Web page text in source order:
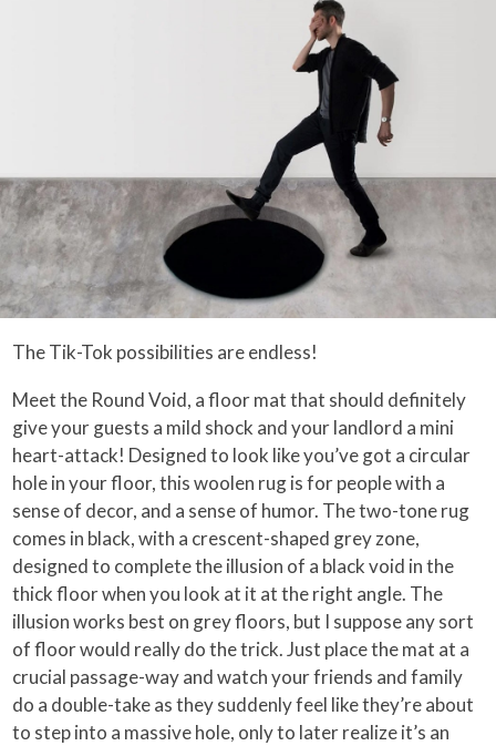
The Tik-Tok possibilities are endless!
Meet the Round Void, a floor mat that should definitely
give your guests a mild shock and your landlord a mini
heart-attack! Designed to look like you’ve got a circular
hole in your floor, this woolen rug is for people with a
sense of decor, and a sense of humor. The two-tone rug
comes in black, with a crescent-shaped grey zone,
designed to complete the illusion of a black void in the
thick floor when you look at it at the right angle. The
illusion works best on grey floors, but I suppose any sort
of floor would really do the trick. Just place the mat at a
crucial passage-way and watch your friends and family
do a double-take as they suddenly feel like they’re about
to step into a massive hole, only to later realize it’s an